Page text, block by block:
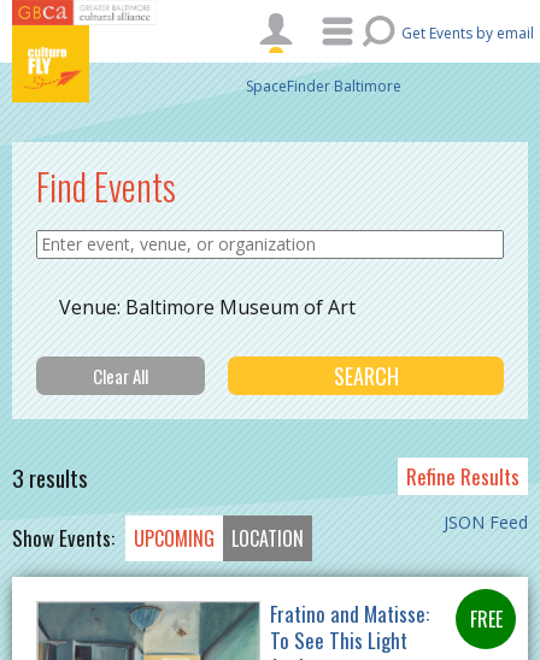
Skip to main content
Get Events by email
SpaceFinder Baltimore
Find Events
Venue: Baltimore Museum of Art
3 results Refine Results
JSON Feed
Show Events: UPCOMING LOCATION
Fratino and Matisse:
To See This Light